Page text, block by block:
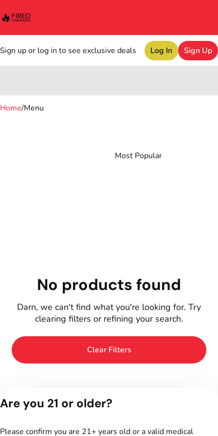
Sign up or log in to see exclusive deals Log In Sign Up
Home/Menu
No products found
Darn, we can't find what you're looking for. Try
clearing filters or refining your search.
Clear Filters
Are you 21 or older?
Please confirm you are 21+ years old or a valid medical